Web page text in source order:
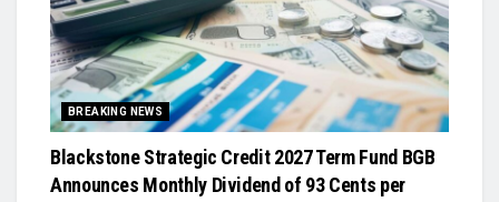
BREAKING NEWS
Blackstone Strategic Credit 2027 Term Fund BGB
Announces Monthly Dividend of 93 Cents per